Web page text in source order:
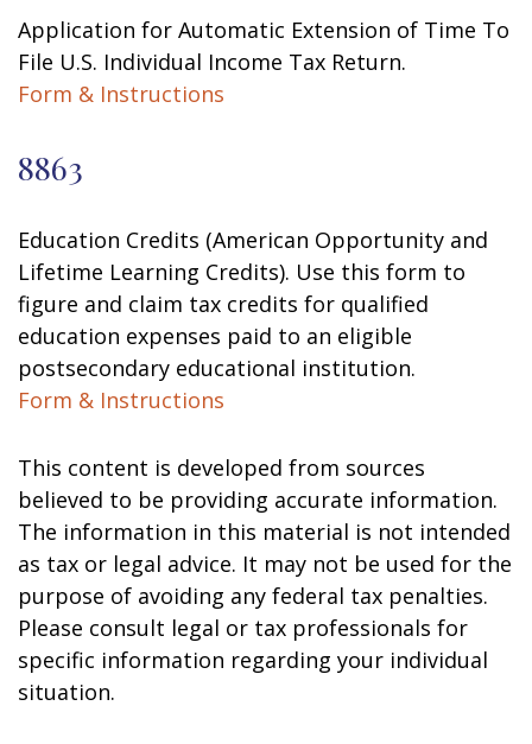
Application for Automatic Extension of Time To
File U.S. Individual Income Tax Return.
Form & Instructions
8863
Education Credits (American Opportunity and
Lifetime Learning Credits). Use this form to
figure and claim tax credits for qualified
education expenses paid to an eligible
postsecondary educational institution.
Form & Instructions
This content is developed from sources
believed to be providing accurate information.
The information in this material is not intended
as tax or legal advice. It may not be used for the
purpose of avoiding any federal tax penalties.
Please consult legal or tax professionals for
specific information regarding your individual
situation.